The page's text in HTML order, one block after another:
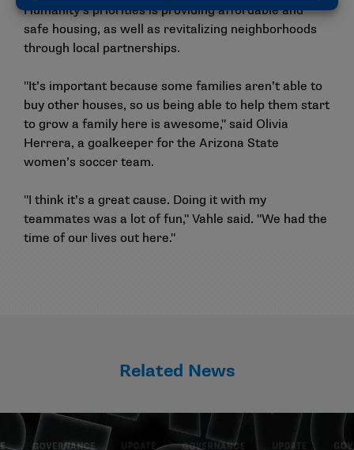
Humanity’s priorities is providing affordable and
safe housing, as well as revitalizing neighborhoods
through local partnerships.
"It’s important because some families aren’t able to
buy other houses, so us being able to help them start
to grow a family here is awesome," said Olivia
Herrera, a goalkeeper for the Arizona State
women’s soccer team.
"I think it’s a great cause. Doing it with my
teammates was a lot of fun," Vahle said. "We had the
time of our lives out here."
Related News